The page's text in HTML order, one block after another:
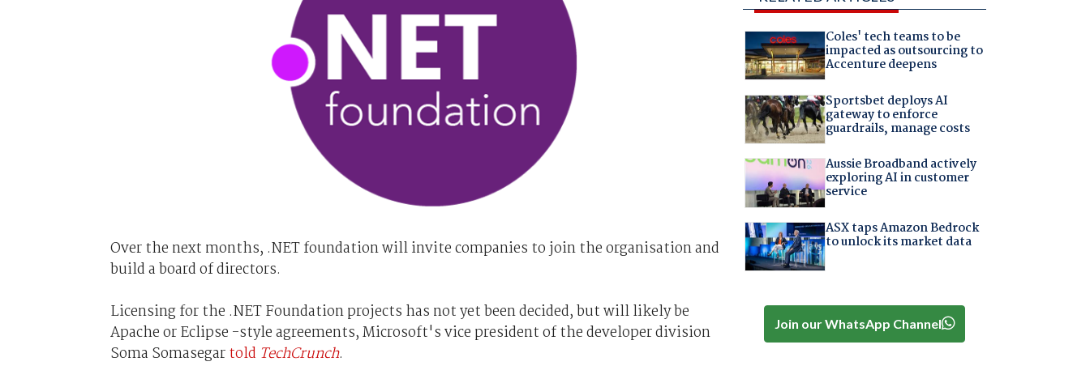
Over the next months, .NET foundation will invite companies to join the organisation and
build a board of directors.
Licensing for the .NET Foundation projects has not yet been decided, but will likely be
Apache or Eclipse -style agreements, Microsoft's vice president of the developer division
Soma Somasegartold TechCrunch.
Coles' tech teams to be
impacted as outsourcing to
Accenture deepens
Sportsbet deploys AI
gateway to enforce
guardrails, manage costs
Aussie Broadband actively
exploring AI in customer
service
ASX taps Amazon Bedrock
to unlock its market data
Join our WhatsApp Channel